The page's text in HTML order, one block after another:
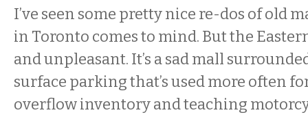
I’ve seen some pretty nice re-dos of old
in Toronto comes to mind. But the
and unpleasant. It’s a sad mall
surface parking that’s used more often
overflow inventory and teaching